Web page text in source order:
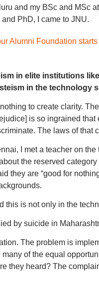
and my BSc and MSc
PhD, I came to JNU.
Alumni Foundation
in elite institutions
in the technology
to create clarity.
is so ingrained
The laws of that
I met a teacher on
the reserved
they are “good for
this is not only in the
by suicide in
The problem is
of the equal
they heard? The